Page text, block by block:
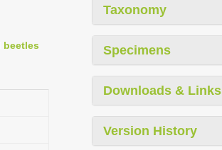
beetles
Taxonomy
Specimens
Downloads & Links
Version History